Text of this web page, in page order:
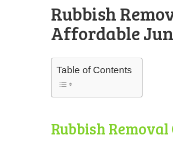
Rubbish
Affordable
Table of Contents
Rubbish Removal